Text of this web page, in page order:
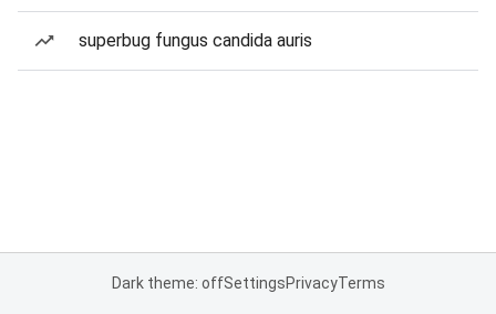
superbug fungus candida auris
Dark theme: offSettingsPrivacyTerms